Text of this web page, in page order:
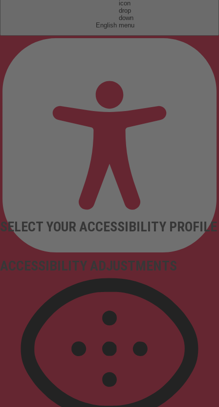
English
ACCESSIBILITY ADJUSTMENTS
SELECT YOUR ACCESSIBILITY PROFILE